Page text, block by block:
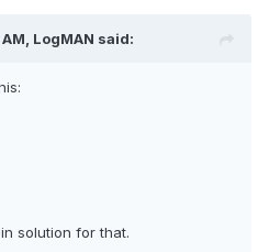
LogMAN said:
solution for that.